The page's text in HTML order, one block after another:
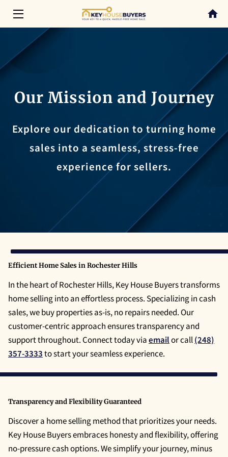
SERVICES
BLOG
Our Mission and Journey
Explore our dedication to turning home
sales into a seamless, stress-free
experience for sellers.
Efficient Home Sales in Rochester Hills
In the heart of Rochester Hills, Key House Buyers transforms
home selling into an effortless process. Specializing in cash
sales, we buy properties as-is, no repairs needed. Our
customer-centric approach ensures transparency and
support throughout. Connect today viaemailor call(248)
357-3333to start your seamless experience.
Transparency and Flexibility Guaranteed
Discover a home selling method that prioritizes your needs.
Key House Buyers embraces honesty and flexibility, offering
no-pressure cash options. We simplify your journey, minus